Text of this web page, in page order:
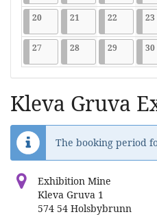
202026-07-20
9 events21 2026-07-21
9 events22 2026-07-22
9 events23
272026-07-27
9 events282026-07-28
9 events29 2026-07-29
9 events30
Kleva Gruva
The booking period
Exhibition Mine
Kleva Gruva 1
574 54 Holsbybrunn